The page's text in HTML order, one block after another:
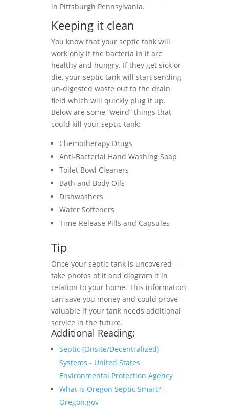
in Pittsburgh Pennsylvania.
Keeping it clean
You know that your septic tank will
work only if the bacteria in it are
healthy and hungry. If they get sick or
die, your septic tank will start sending
un-digested waste out to the drain
field which will quickly plug it up.
Below are some “weird” things that
could kill your septic tank:
Chemotherapy Drugs
Anti-Bacterial Hand Washing Soap
Toilet Bowl Cleaners
Bath and Body Oils
Dishwashers
Water Softeners
Time-Release Pills and Capsules
Tip
Once your septic tank is uncovered –
take photos of it and diagram it in
relation to your home. This information
can save you money and could prove
valuable if your tank needs additional
service in the future.
Additional Reading:
Septic (Onsite/Decentralized)
Systems - United States
Environmental Protection Agency
What is Oregon Septic Smart? -
Oregon.gov